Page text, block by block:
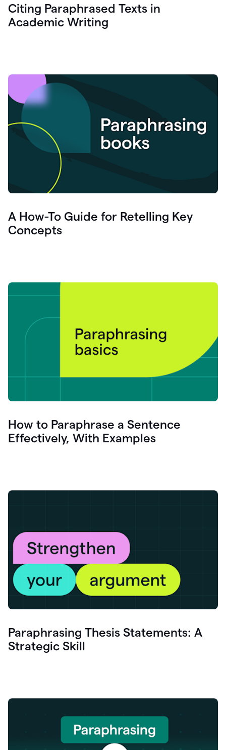
Citing Paraphrased Texts in
Academic Writing
A How-To Guide for Retelling Key
Concepts
How to Paraphrase a Sentence
Effectively, With Examples
Paraphrasing Thesis Statements: A
Strategic Skill